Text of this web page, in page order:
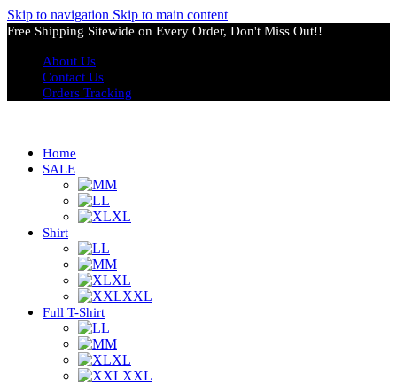
Skip to navigation Skip to main content
Free Shipping Sitewide on Every Order, Don't Miss Out!!
About Us
Contact Us
Orders Tracking
Home
SALE
M
L
XL
Shirt
L
M
XL
XXL
Full T-Shirt
L
M
XL
XXL